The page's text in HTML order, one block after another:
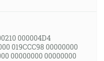
000004D4
019CCC98 00000000
00000000 00000000